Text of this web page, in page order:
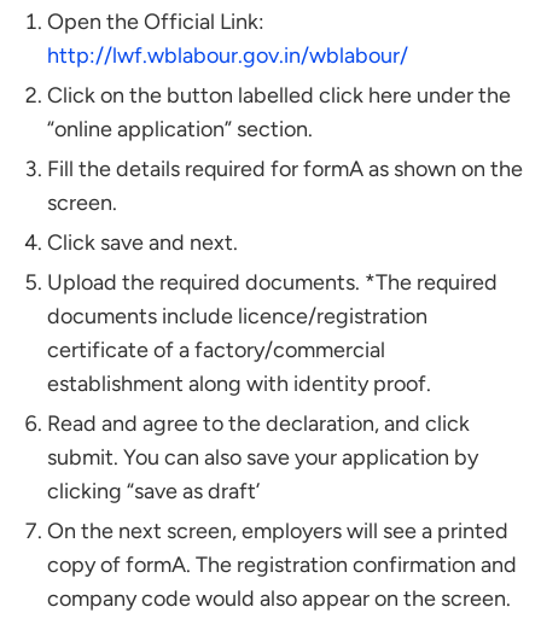
Open the Official Link:
http://lwf.wblabour.gov.in/wblabour/
Click on the button labelled click here under the
“online application” section.
Fill the details required for formA as shown on the
screen.
Click save and next.
Upload the required documents. *The required
documents include licence/registration
certificate of a factory/commercial
establishment along with identity proof.
Read and agree to the declaration, and click
submit. You can also save your application by
clicking “save as draft’
On the next screen, employers will see a printed
copy of formA. The registration confirmation and
company code would also appear on the screen.